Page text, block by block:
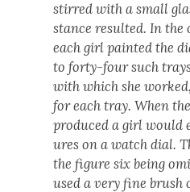
stirred with a small
stance result­ed. In the
each girl paint­ed the
to forty-four such
with which she
for each tray. When
pro­duced a girl
ures on a watch dial.
the fig­ure six being
used a very fine brush